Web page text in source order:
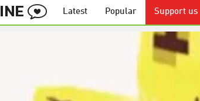
Latest Popular Support us